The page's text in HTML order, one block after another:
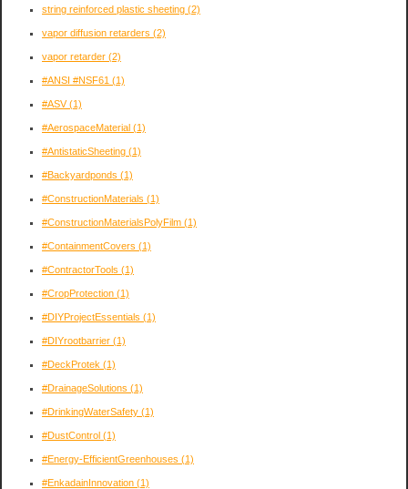
string reinforced plastic sheeting (2)
vapor diffusion retarders (2)
vapor retarder (2)
#ANSI #NSF61 (1)
#ASV(1)
#AerospaceMaterial (1)
#AntistaticSheeting (1)
#Backyardponds (1)
#ConstructionMaterials (1)
#ConstructionMaterialsPolyFilm (1)
#ContainmentCovers (1)
#ContractorTools (1)
#CropProtection (1)
#DIYProjectEssentials (1)
#DIYrootbarrier (1)
#DeckProtek (1)
#DrainageSolutions (1)
#DrinkingWaterSafety (1)
#DustControl (1)
#Energy-EfficientGreenhouses (1)
#EnkadainInnovation (1)